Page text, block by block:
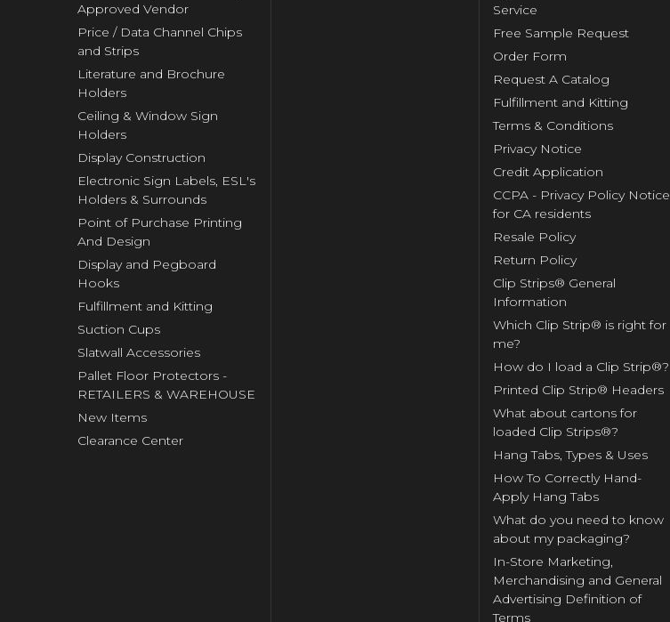
Approved Vendor
Price / Data Channel Chips
and Strips
Literature and Brochure
Holders
Ceiling & Window Sign
Holders
Display Construction
Electronic Sign Labels, ESL's
Holders & Surrounds
Point of Purchase Printing
And Design
Display and Pegboard
Hooks
Fulfillment and Kitting
Suction Cups
Slatwall Accessories
Pallet Floor Protectors -
RETAILERS & WAREHOUSE
New Items
Clearance Center
Service
Free Sample Request
Order Form
Request A Catalog
Fulfillment and Kitting
Terms & Conditions
Privacy Notice
Credit Application
CCPA - Privacy Policy Notice
for CA residents
Resale Policy
Return Policy
Clip Strips® General
Information
Which Clip Strip® is right for
me?
How do I load a Clip Strip®?
Printed Clip Strip® Headers
What about cartons for
loaded Clip Strips®?
Hang Tabs, Types & Uses
How To Correctly Hand-
Apply Hang Tabs
What do you need to know
about my packaging?
In-Store Marketing,
Merchandising and General
Advertising Definition of
Terms